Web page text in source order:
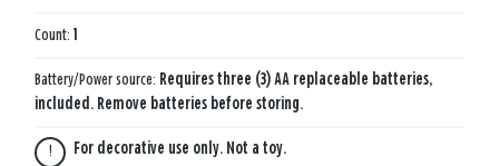
Count: 1
Battery/Power source: Requires three (3) AA replaceable batteries,
included. Remove batteries before storing.
For decorative use only. Not a toy.